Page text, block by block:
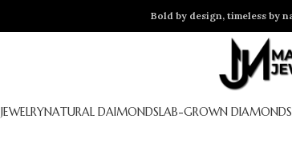
Bold by design, timeless by
JEWELRYNATURAL DAIMONDSLAB-GROWN DIAMONDS